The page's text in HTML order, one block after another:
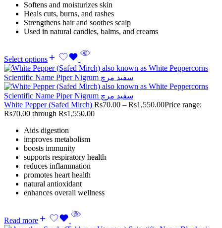
Softens and moisturizes skin
Heals cuts, burns, and rashes
Strengthens hair and soothes scalp
Used in natural candles, balms, and creams
Select options
White Pepper (Safed Mirch) Rs70.00 – Rs1,550.00Price range:
Rs70.00 through Rs1,550.00
Aids digestion
improves metabolism
boosts immunity
supports respiratory health
reduces inflammation
promotes heart health
natural antioxidant
enhances overall wellness
Read more